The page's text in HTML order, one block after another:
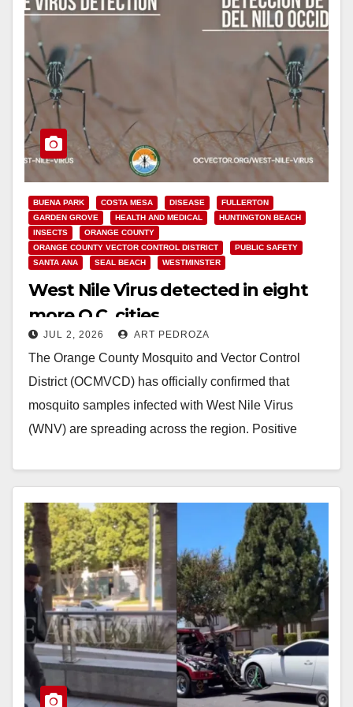
BUENA PARK COSTA MESA DISEASE
FULLERTON
GARDEN GROVE
HEALTH AND MEDICAL
HUNTINGTON BEACH
INSECTS
ORANGE COUNTY
ORANGE COUNTY VECTOR CONTROL DISTRICT
PUBLIC SAFETY
SANTA ANA
SEAL BEACH WESTMINSTER
West Nile Virus detected in eight
more O.C. cities
JUL 2, 2026 ART PEDROZA
The Orange County Mosquito and Vector Control
District (OCMVCD) has officially confirmed that
mosquito samples infected with West Nile Virus
(WNV) are spreading across the region. Positive
Read More